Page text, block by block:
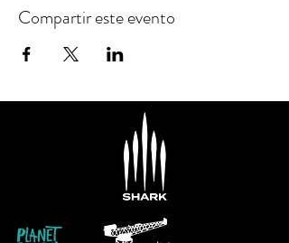
Compartir este evento